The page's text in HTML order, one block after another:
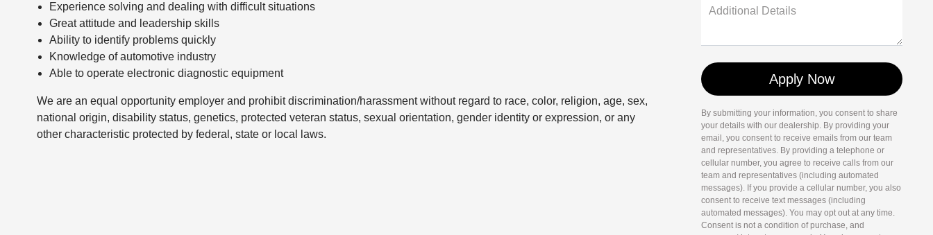
Experience solving and dealing with difficult situations
Great attitude and leadership skills
Ability to identify problems quickly
Knowledge of automotive industry
Able to operate electronic diagnostic equipment
We are an equal opportunity employer and prohibit discrimination/harassment without regard to race, color, religion, age, sex,
national origin, disability status, genetics, protected veteran status, sexual orientation, gender identity or expression, or any
other characteristic protected by federal, state or local laws.
Additional Details
By submitting your information, you consent to share
your details with our dealership. By providing your
email, you consent to receive emails from our team
and representatives. By providing a telephone or
cellular number, you agree to receive calls from our
team and representatives (including automated
messages). If you provide a cellular number, you also
consent to receive text messages (including
automated messages). You may opt out at any time.
Consent is not a condition of purchase, and